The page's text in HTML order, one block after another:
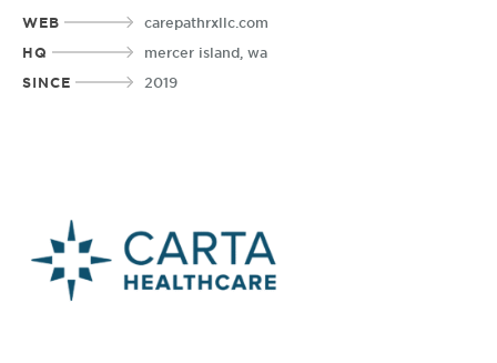
WEB
carepathrxllc.com
HQ
mercer island, wa
SINCE
2019